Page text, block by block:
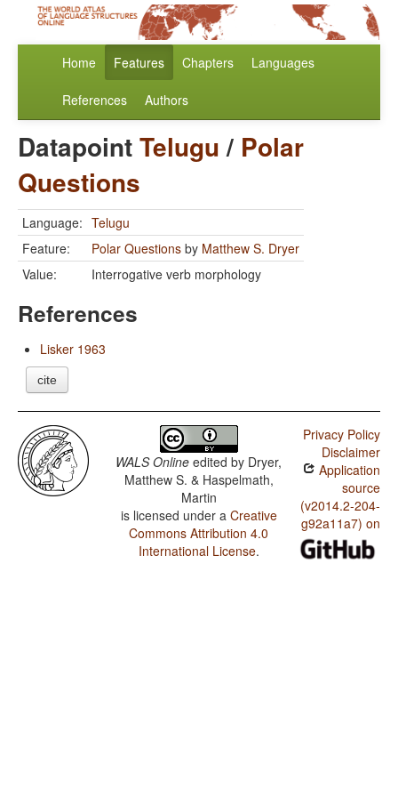
Home Features Chapters Languages
References Authors
DatapointTelugu/ Polar
Questions
Language: Telugu
Feature:
Polar Questions by Matthew S. Dryer
Value:
Interrogative verb morphology
References
Lisker 1963
cite
WALS Online edited by Dryer,
Matthew S. & Haspelmath,
Martin
is licensed under a Creative
Commons Attribution 4.0
International License.
Privacy Policy
Disclaimer
Application
source
(v2014.2-204-
g92a11a7) on